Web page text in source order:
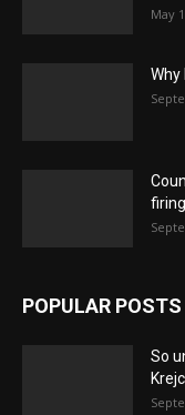
May
Why
POPULAR POSTS
So